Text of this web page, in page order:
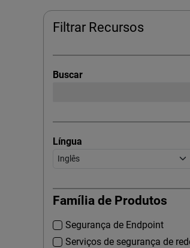
Filtrar Recursos
Buscar
Língua
Família de Produtos
Segurança de Endpoint
Serviços de segurança de